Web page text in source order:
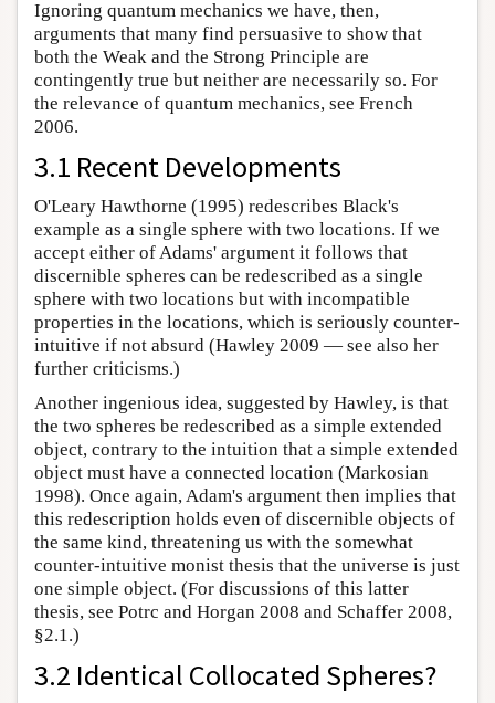
Ignoring quantum mechanics we have, then,
arguments that many find persuasive to show that
both the Weak and the Strong Principle are
contingently true but neither are necessarily so. For
the relevance of quantum mechanics, see French
2006.
3.1 Recent Developments
O'Leary Hawthorne (1995) redescribes Black's
example as a single sphere with two locations. If we
accept either of Adams' argument it follows that
discernible spheres can be redescribed as a single
sphere with two locations but with incompatible
properties in the locations, which is seriously counter-
intuitive if not absurd (Hawley 2009 — see also her
further criticisms.)
Another ingenious idea, suggested by Hawley, is that
the two spheres be redescribed as a simple extended
object, contrary to the intuition that a simple extended
object must have a connected location (Markosian
1998). Once again, Adam's argument then implies that
this redescription holds even of discernible objects of
the same kind, threatening us with the somewhat
counter-intuitive monist thesis that the universe is just
one simple object. (For discussions of this latter
thesis, see Potrc and Horgan 2008 and Schaffer 2008,
§2.1.)
3.2 Identical Collocated Spheres?